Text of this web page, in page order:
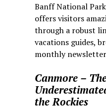
Banff National
offers visitors
through a robust
vacations guides,
monthly
Canmore –
the Rockies